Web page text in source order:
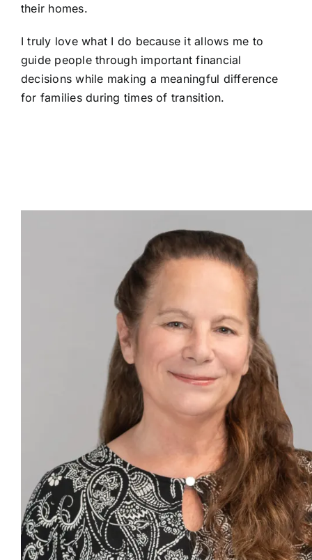
their homes.
I truly love what I do because it allows me to
guide people through important financial
decisions while making a meaningful difference
for families during times of transition.